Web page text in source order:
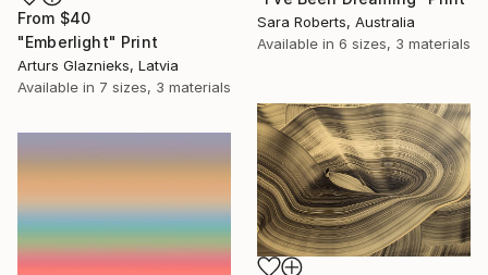
Sara Roberts, Australia
Available in 6 sizes, 3 materials
From $40
"Emberlight" Print
Arturs Glaznieks, Latvia
Available in 7 sizes, 3 materials